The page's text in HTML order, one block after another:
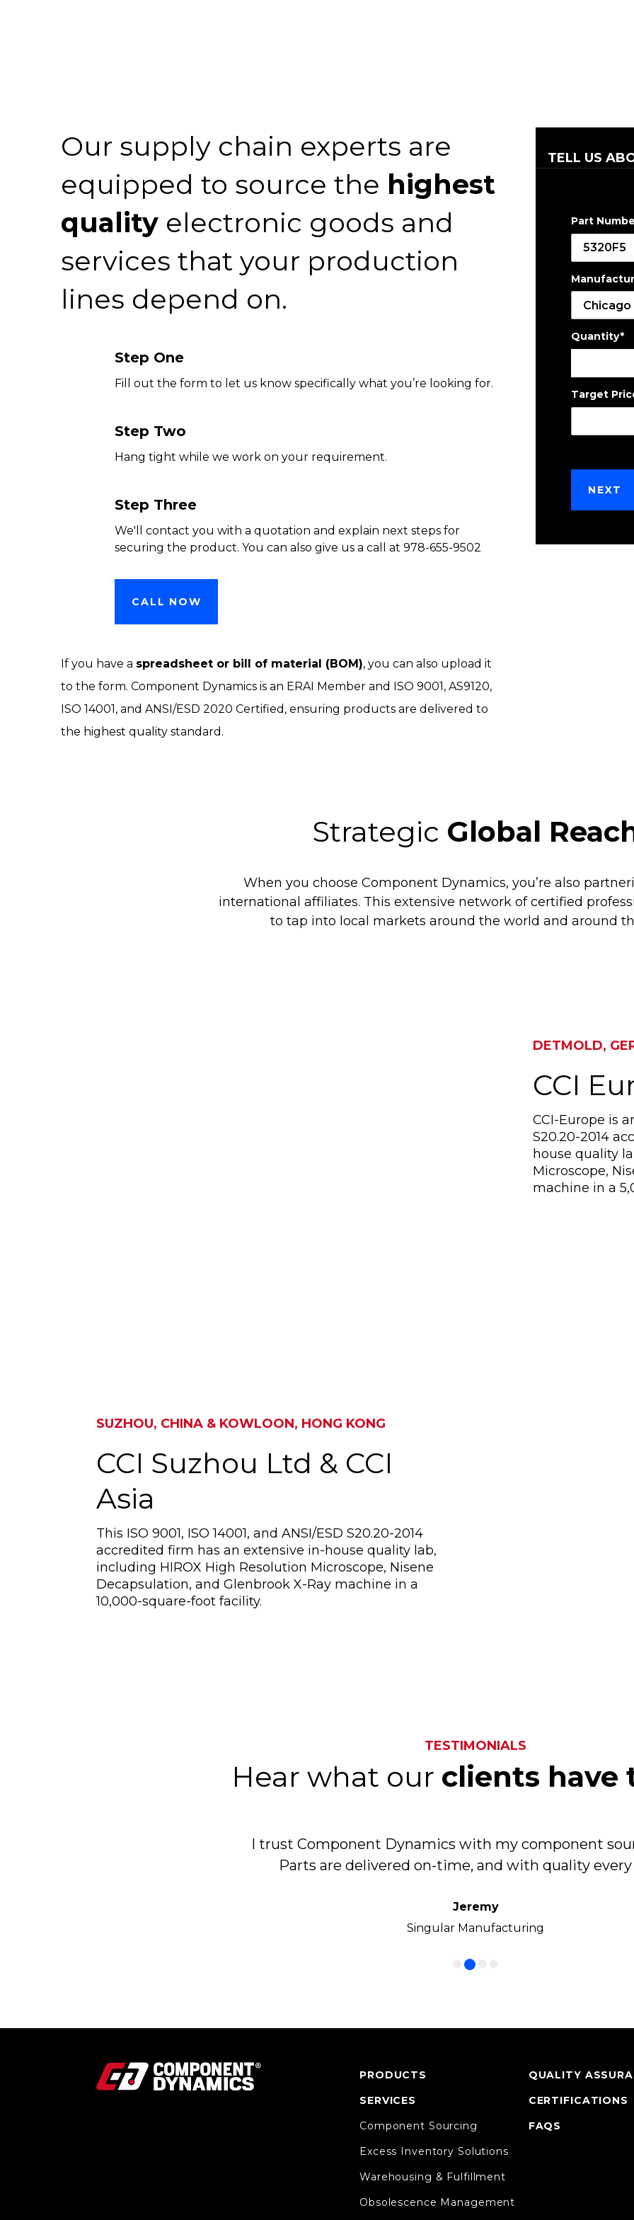
Our supply chain experts are
equipped to source the highest
quality electronic goods and
services that your production
lines depend on.
Step One
Fill out the form to let us know specifically what you’re looking for.
Step Two
Hang tight while we work on your requirement.
Step Three
We'll contact you with a quotation and explain next steps for
securing the product. You can also give us a call at 978-655-9502
CALL NOW
If you have a spreadsheet or bill of material (BOM), you can also upload it
to the form. Component Dynamics is an ERAI Member and ISO 9001, AS9120,
ISO 14001, and ANSI/ESD 2020 Certified, ensuring products are delivered to
the highest quality standard.
TELL US
Part
Quantity*
Target
Strategic Global
When you choose Component Dynamics, you’re also
international affiliates. This extensive network of certified
to tap into local markets around the world and around
DETMOLD,
CCI
CCI-Europe is
S20.20-2014
house quality
Microscope,
machine in a
SUZHOU, CHINA & KOWLOON, HONG KONG
CCI Suzhou Ltd & CCI
Asia
This ISO 9001, ISO 14001, and ANSI/ESD S20.20-2014
accredited firm has an extensive in-house quality lab,
including HIROX High Resolution Microscope, Nisene
Decapsulation, and Glenbrook X-Ray machine in a
10,000-square-foot facility.
TESTIMONIALS
Hear what our clients have
Frank
Volkswagen Group of America
I trust Component Dynamics with my component
Parts are delivered on-time, and with quality
Jeremy
Singular Manufacturing
Manny
PRODUCTS
SERVICES
Component Sourcing
Excess Inventory Solutions
Warehousing & Fulfillment
Obsolescence Management
QUALITY
CERTIFICATIONS
FAQS